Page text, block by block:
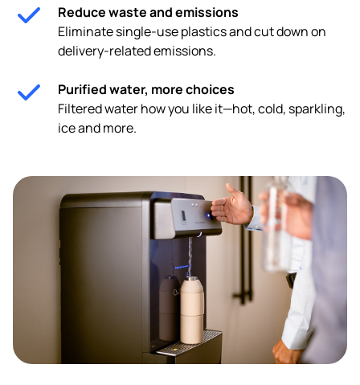
Reduce waste and emissions
Eliminate single-use plastics and cut down on
delivery-related emissions.
Purified water, more choices
Filtered water how you like it—hot, cold, sparkling,
ice and more.